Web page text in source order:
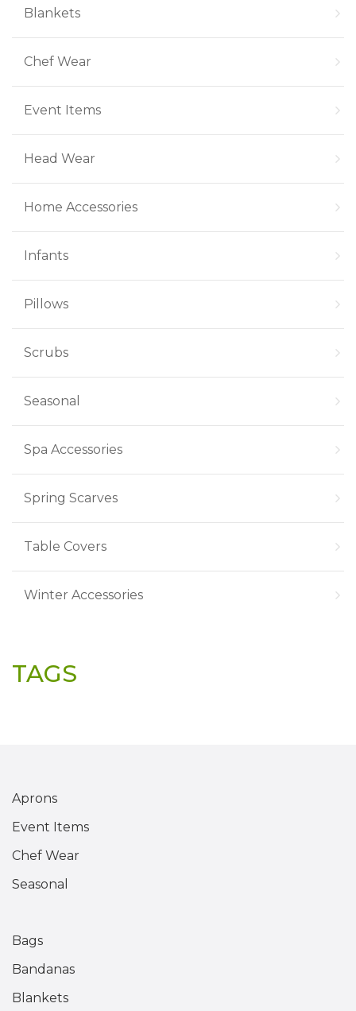
Blankets
Chef Wear
Event Items
Head Wear
Home Accessories
Infants
Pillows
Scrubs
Seasonal
Spa Accessories
Spring Scarves
Table Covers
Winter Accessories
TAGS
Aprons
Event Items
Chef Wear
Seasonal
Bags
Bandanas
Blankets